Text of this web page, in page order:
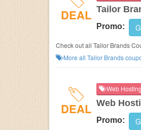
DEAL Tailor
Promo:
Check out all Tailor Brands
More all Tailor Brands
DEAL
Web
Web
Promo: